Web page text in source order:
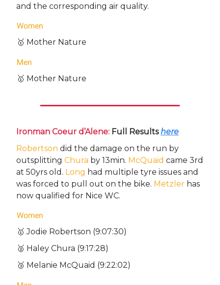
and the corresponding air quality.
Women
🥇 Mother Nature
Men
🥇 Mother Nature
Ironman Coeur d’Alene: Full Resultshere
Robertson did the damage on the run by
outsplitting Chura by 13min. McQuaid came 3rd
at 50yrs old. Long had multiple tyre issues and
was forced to pull out on the bike. Metzler has
now qualified for Nice WC.
Women
🥇 Jodie Robertson (9:07:30)
🥈 Haley Chura (9:17:28)
🥉 Melanie McQuaid (9:22:02)